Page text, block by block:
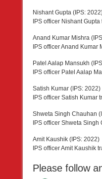
Nishant Gupta (IPS:
IPS officer Nishant
Anand Kumar Mishra
IPS officer Anand
Patel Aalap Mansukh
IPS officer Patel Aalap
Satish Kumar (IPS: 2022)
IPS officer Satish Kumar
Shweta Singh Chauhan
IPS officer Shweta
Amit Kaushik (IPS: 2022)
IPS officer Amit Kaushik
Please follow